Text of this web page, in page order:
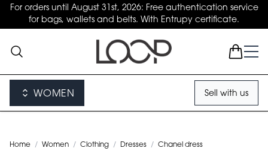
For orders until August 31st, 2026: Free authentication service
for bags, wallets and belts. With Entrupy certificate.
WOMEN Sell with us
Home / Women / Clothing / Dresses / Chanel dress